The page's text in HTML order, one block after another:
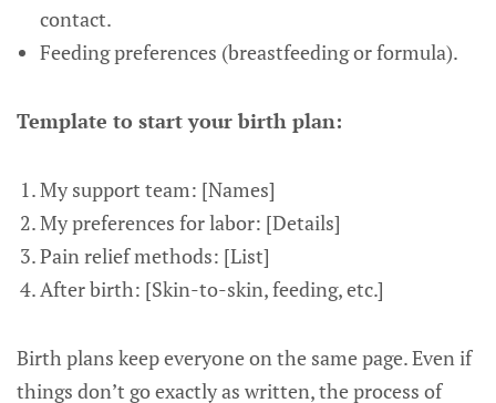
contact.
Feeding preferences (breastfeeding or formula).
Template to start your birth plan:
My support team: [Names]
My preferences for labor: [Details]
Pain relief methods: [List]
After birth: [Skin-to-skin, feeding, etc.]
Birth plans keep everyone on the same page. Even if
things don’t go exactly as written, the process of